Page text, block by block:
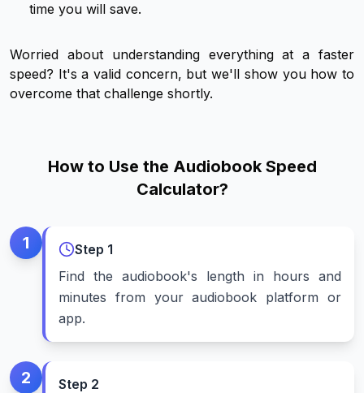
time you will save.
Worried about understanding everything at a faster
speed? It's a valid concern, but we'll show you how to
overcome that challenge shortly.
How to Use the Audiobook Speed
Calculator?
1 Step 1
Find the audiobook's length in hours and
minutes from your audiobook platform or
app.
2 Step 2